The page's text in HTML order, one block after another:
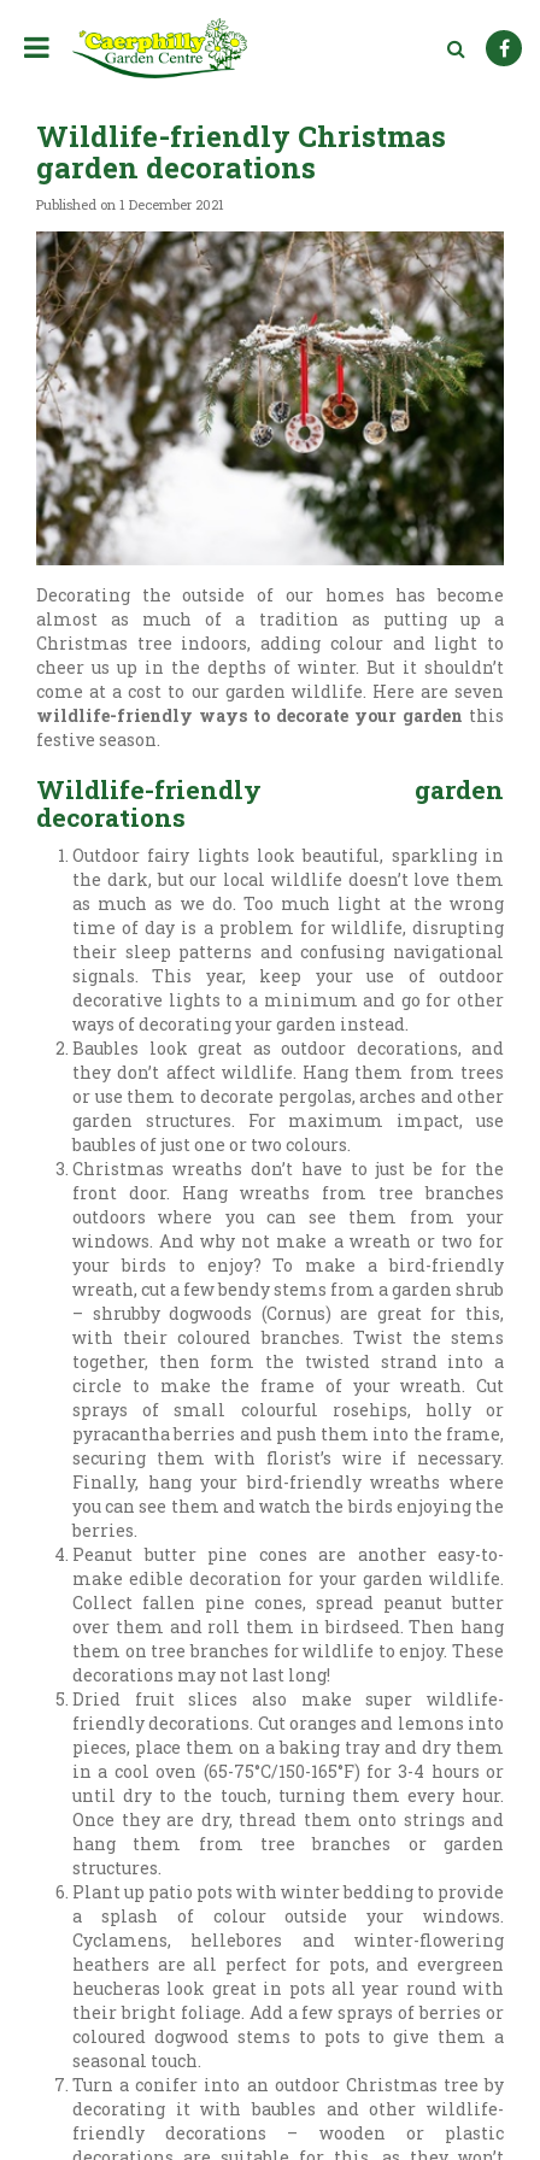
Wildlife-friendly Christmas
garden decorations
Published on 1 December 2021
Decorating the outside of our homes has become
almost as much of a tradition as putting up a
Christmas tree indoors, adding colour and light to
cheer us up in the depths of winter. But it shouldn’t
come at a cost to our garden wildlife. Here are seven
wildlife-friendly ways to decorate your garden this
festive season.
Wildlife-friendly garden
decorations
Outdoor fairy lights look beautiful, sparkling in
the dark, but our local wildlife doesn’t love them
as much as we do. Too much light at the wrong
time of day is a problem for wildlife, disrupting
their sleep patterns and confusing navigational
signals. This year, keep your use of outdoor
decorative lights to a minimum and go for other
ways of decorating your garden instead.
Baubles look great as outdoor decorations, and
they don’t affect wildlife. Hang them from trees
or use them to decorate pergolas, arches and other
garden structures. For maximum impact, use
baubles of just one or two colours.
Christmas wreaths don’t have to just be for the
front door. Hang wreaths from tree branches
outdoors where you can see them from your
windows. And why not make a wreath or two for
your birds to enjoy? To make a bird-friendly
wreath, cut a few bendy stems from a garden shrub
– shrubby dogwoods (Cornus) are great for this,
with their coloured branches. Twist the stems
together, then form the twisted strand into a
circle to make the frame of your wreath. Cut
sprays of small colourful rosehips, holly or
pyracantha berries and push them into the frame,
securing them with florist’s wire if necessary.
Finally, hang your bird-friendly wreaths where
you can see them and watch the birds enjoying the
berries.
Peanut butter pine cones are another easy-to-
make edible decoration for your garden wildlife.
Collect fallen pine cones, spread peanut butter
over them and roll them in birdseed. Then hang
them on tree branches for wildlife to enjoy. These
decorations may not last long!
Dried fruit slices also make super wildlife-
friendly decorations. Cut oranges and lemons into
pieces, place them on a baking tray and dry them
in a cool oven (65-75°C/150-165°F) for 3-4 hours or
until dry to the touch, turning them every hour.
Once they are dry, thread them onto strings and
hang them from tree branches or garden
structures.
Plant up patio pots with winter bedding to provide
a splash of colour outside your windows.
Cyclamens, hellebores and winter-flowering
heathers are all perfect for pots, and evergreen
heucheras look great in pots all year round with
their bright foliage. Add a few sprays of berries or
coloured dogwood stems to pots to give them a
seasonal touch.
Turn a conifer into an outdoor Christmas tree by
decorating it with baubles and other wildlife-
friendly decorations – wooden or plastic